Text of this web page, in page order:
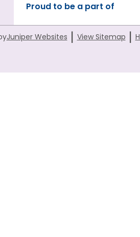
Proud to be a part of
Juniper Websites | View Sitemap |